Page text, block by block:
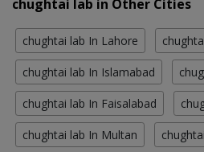
chughtai lab in Other Cities
chughtai lab In Lahore
chughtai lab In Islamabad
chughtai lab In Faisalabad
chughtai lab In Multan